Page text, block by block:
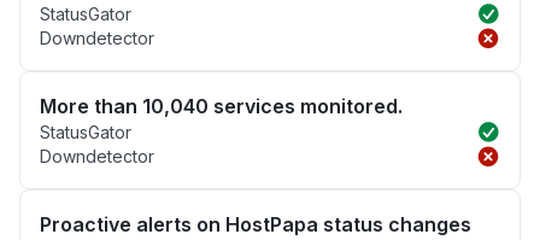
StatusGator
Downdetector
More than 10,040 services monitored.
StatusGator
Downdetector
Proactive alerts on HostPapa status changes